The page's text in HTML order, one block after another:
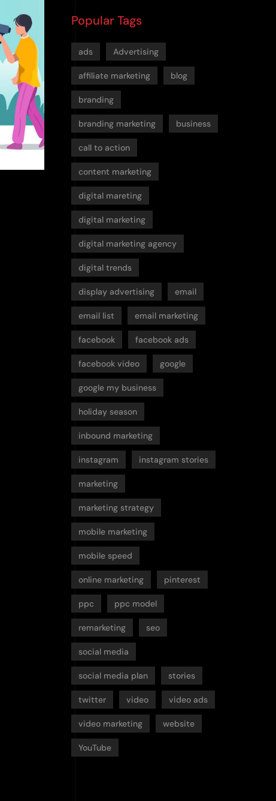
Popular Tags
ads Advertising
affiliate marketing blog
branding
branding marketing business
call to action
content marketing
digital mareting
digital marketing
digital marketing agency
digital trends
display advertising email
email list email marketing
facebook facebook ads
facebook video google
google my business
holiday season
inbound marketing
instagram instagram stories
marketing
marketing strategy
mobile marketing
mobile speed
online marketing pinterest
ppc ppc model
remarketing seo
social media
social media plan stories
twitter video video ads
video marketing website
YouTube